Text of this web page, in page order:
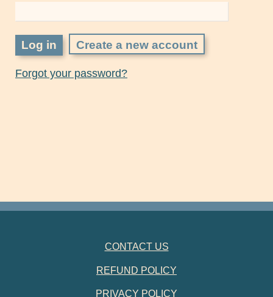
Create a new account
Forgot your password?
CONTACT US
REFUND POLICY
PRIVACY POLICY